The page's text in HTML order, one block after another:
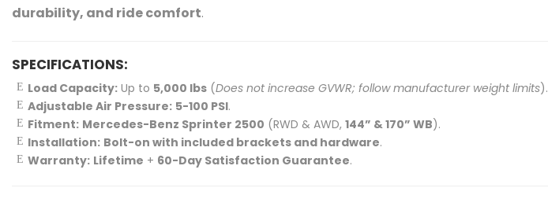
durability, and ride comfort.
SPECIFICATIONS:
Load Capacity: Up to 5,000 lbs (Does not increase GVWR; follow manufacturer weight limits).
Adjustable Air Pressure: 5-100 PSI.
Fitment: Mercedes-Benz Sprinter 2500 (RWD & AWD, 144” & 170” WB).
Installation: Bolt-on with included brackets and hardware.
Warranty: Lifetime + 60-Day Satisfaction Guarantee.